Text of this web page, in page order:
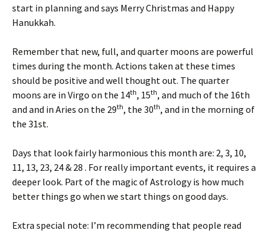
start in planning and says Merry Christmas and Happy
Hanukkah.
Remember that new, full, and quarter moons are powerful
times during the month. Actions taken at these times
should be positive and well thought out. The quarter
moons are in Virgo on the 14th, 15th, and much of the 16th
and and in Aries on the 29th, the 30th, and in the morning of
the 31st.
Days that look fairly harmonious this month are: 2, 3, 10,
11, 13, 23, 24 & 28 . For really important events, it requires a
deeper look. Part of the magic of Astrology is how much
better things go when we start things on good days.
Extra special note: I’m recommending that people read